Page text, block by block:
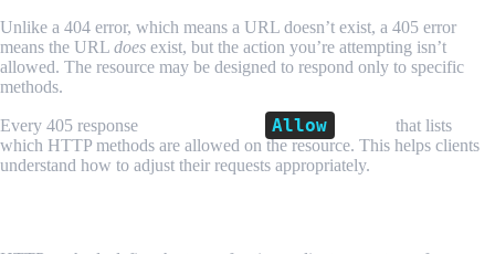
Unlike a 404 error, which means a URL doesn’t exist, a 405 error
means the URL does exist, but the action you’re attempting isn’t
allowed. The resource may be designed to respond only to specific
methods.
Every 405 response Allow
that lists
which HTTP methods are allowed on the resource. This helps clients
understand how to adjust their requests appropriately.